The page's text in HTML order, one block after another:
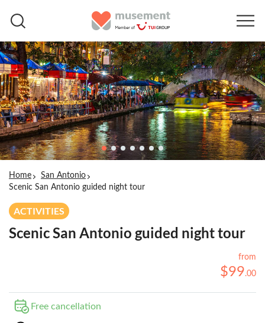
Home
San Antonio
Scenic San Antonio guided night tour
ACTIVITIES
Scenic San Antonio guided night tour
from
$99.00
Free cancellation